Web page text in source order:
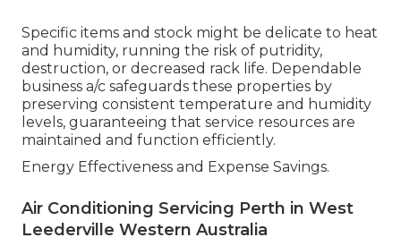
Specific items and stock might be delicate to heat
and humidity, running the risk of putridity,
destruction, or decreased rack life. Dependable
business a/c safeguards these properties by
preserving consistent temperature and humidity
levels, guaranteeing that service resources are
maintained and function efficiently.
Energy Effectiveness and Expense Savings.
Air Conditioning Servicing Perth in West
Leederville Western Australia